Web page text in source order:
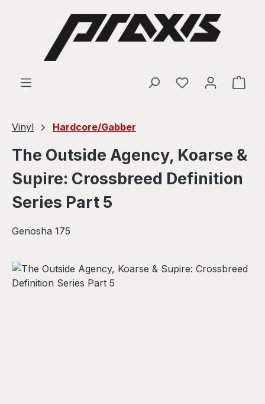
Skip to main content
Vinyl Hardcore/Gabber
The Outside Agency, Koarse &
Supire: Crossbreed Definition
Series Part 5
Genosha 175
Skip image gallery